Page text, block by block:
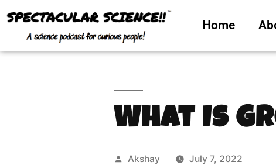
Home
What Is
Akshay July 7, 2022